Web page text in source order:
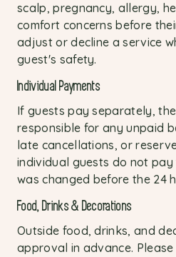
scalp, pregnancy, allergy,
comfort concerns before
adjust or decline a service
guest's safety.
Individual Payments
If guests pay separately,
responsible for any unpaid
late cancellations, or
individual guests do not
was changed before the 24
Food, Drinks & Decorations
Outside food, drinks, and
approval in advance.